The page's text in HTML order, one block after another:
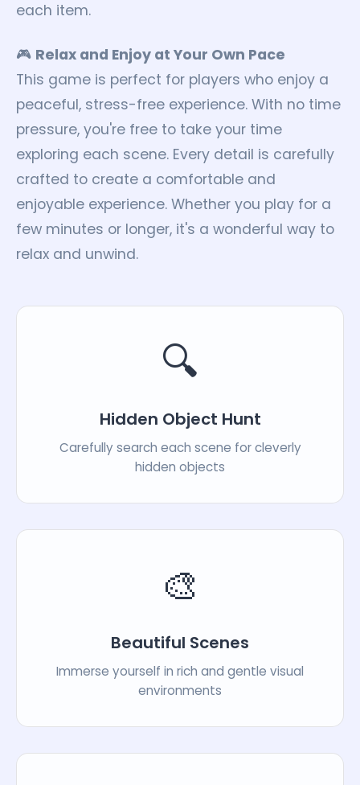
each item.
🎮 Relax and Enjoy at Your Own Pace
This game is perfect for players who enjoy a
peaceful, stress-free experience. With no time
pressure, you're free to take your time
exploring each scene. Every detail is carefully
crafted to create a comfortable and
enjoyable experience. Whether you play for a
few minutes or longer, it's a wonderful way to
relax and unwind.
🔍
Hidden Object Hunt
Carefully search each scene for cleverly
hidden objects
🎨
Beautiful Scenes
Immerse yourself in rich and gentle visual
environments